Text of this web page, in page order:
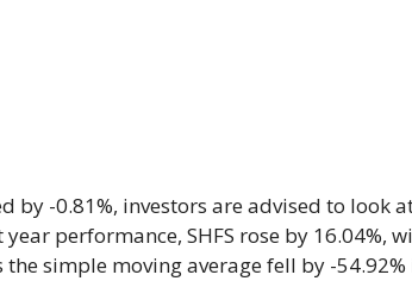
by -0.81%, investors are advised to look
performance, SHFS rose by 16.04%,
simple moving average fell by -